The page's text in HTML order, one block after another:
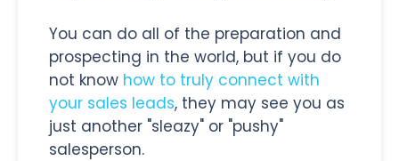
You can do all of the preparation and
prospecting in the world, but if you do
not know how to truly connect with
your sales leads, they may see you as
just another "sleazy" or "pushy"
salesperson.